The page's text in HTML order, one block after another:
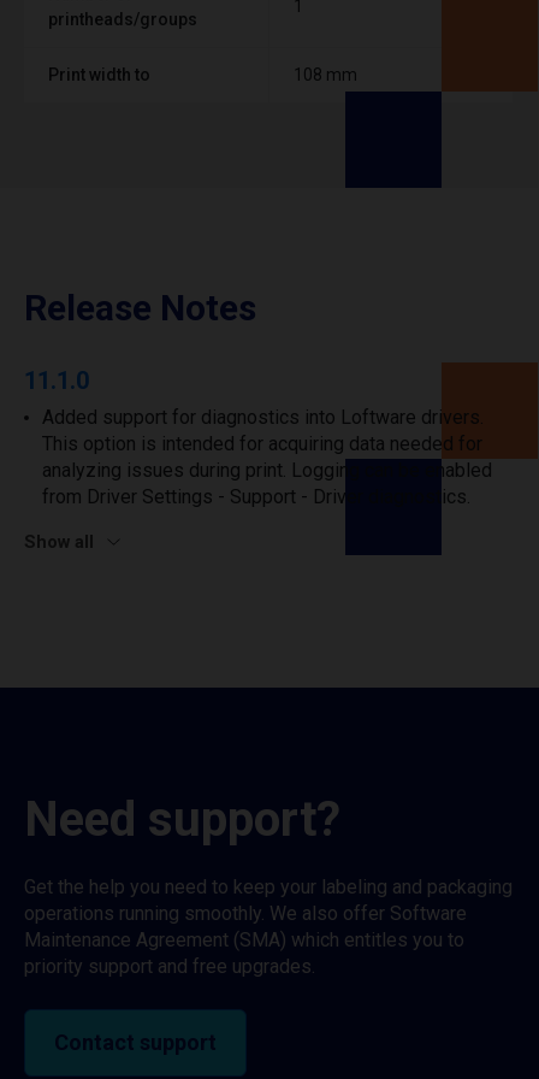
printheads/groups
1
Print width to 108 mm
Release Notes
11.1.0
Added support for diagnostics into Loftware drivers.
This option is intended for acquiring data needed for
analyzing issues during print. Logging can be enabled
from Driver Settings - Support - Driver diagnostics.
Show all
Need support?
Get the help you need to keep your labeling and packaging
operations running smoothly. We also offer Software
Maintenance Agreement (SMA) which entitles you to
priority support and free upgrades.
Contact support